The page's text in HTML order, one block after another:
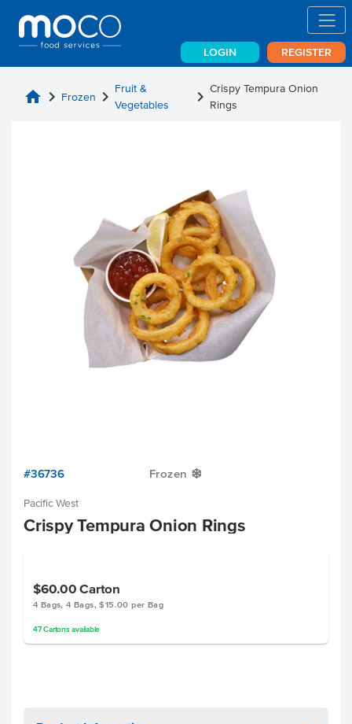
LOGIN REGISTER
home chevron_right Frozen chevron_right Fruit &
Vegetables
chevron_right Crispy Tempura Onion
Rings
#36736 Frozen Y
Pacific West
Crispy Tempura Onion Rings
$60.00Carton
4 Bags, 4 Bags, $15.00 per Bag
47 Cartonsavailable